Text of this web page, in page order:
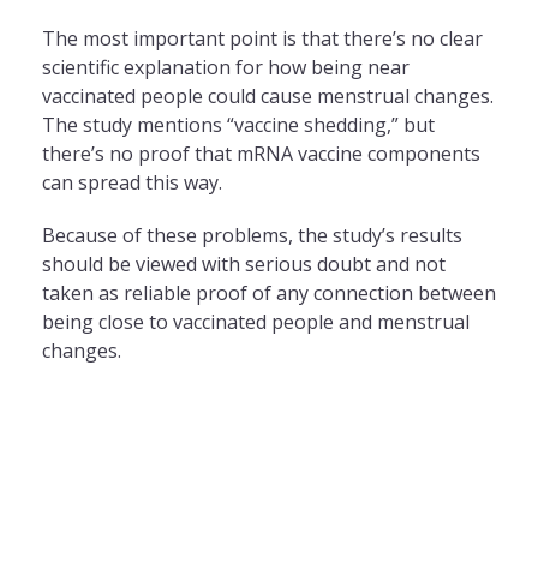
The most important point is that there’s no clear
scientific explanation for how being near
vaccinated people could cause menstrual changes.
The study mentions “vaccine shedding,” but
there’s no proof that mRNA vaccine components
can spread this way.
Because of these problems, the study’s results
should be viewed with serious doubt and not
taken as reliable proof of any connection between
being close to vaccinated people and menstrual
changes.